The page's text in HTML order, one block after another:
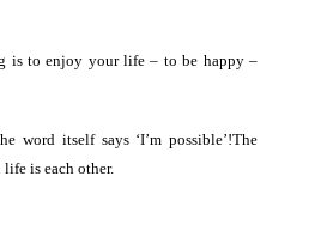
is to enjoy your life – to be happy –
word itself says ‘I’m possible’!The
is each other.